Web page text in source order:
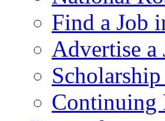
Find a Job
Advertise
Continuing